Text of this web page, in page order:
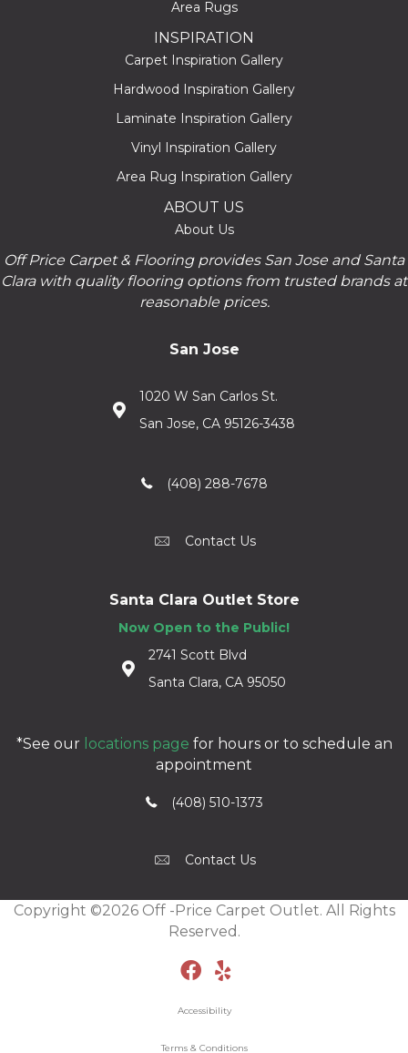
Area Rugs
INSPIRATION
Carpet Inspiration Gallery
Hardwood Inspiration Gallery
Laminate Inspiration Gallery
Vinyl Inspiration Gallery
Area Rug Inspiration Gallery
ABOUT US
About Us
Off Price Carpet & Flooring provides San Jose and Santa
Clara with quality flooring options from trusted brands at
reasonable prices.
San Jose
1020 W San Carlos St.
San Jose, CA 95126-3438
(408) 288-7678
Contact Us
Santa Clara Outlet Store
Now Open to the Public!
2741 Scott Blvd
Santa Clara, CA 95050
*See our locations page for hours or to schedule an
appointment
(408) 510-1373
Contact Us
Copyright ©2026 Off -Price Carpet Outlet. All Rights
Reserved.
Accessibility
Terms & Conditions